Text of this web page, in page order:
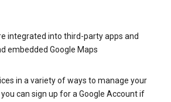
integrated into third-party apps and
embedded Google Maps
in a variety of ways to manage your
can sign up for a Google Account if